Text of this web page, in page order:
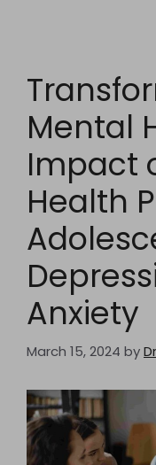
Mental
Impact
Health
Anxiety
March 15, 2024 by